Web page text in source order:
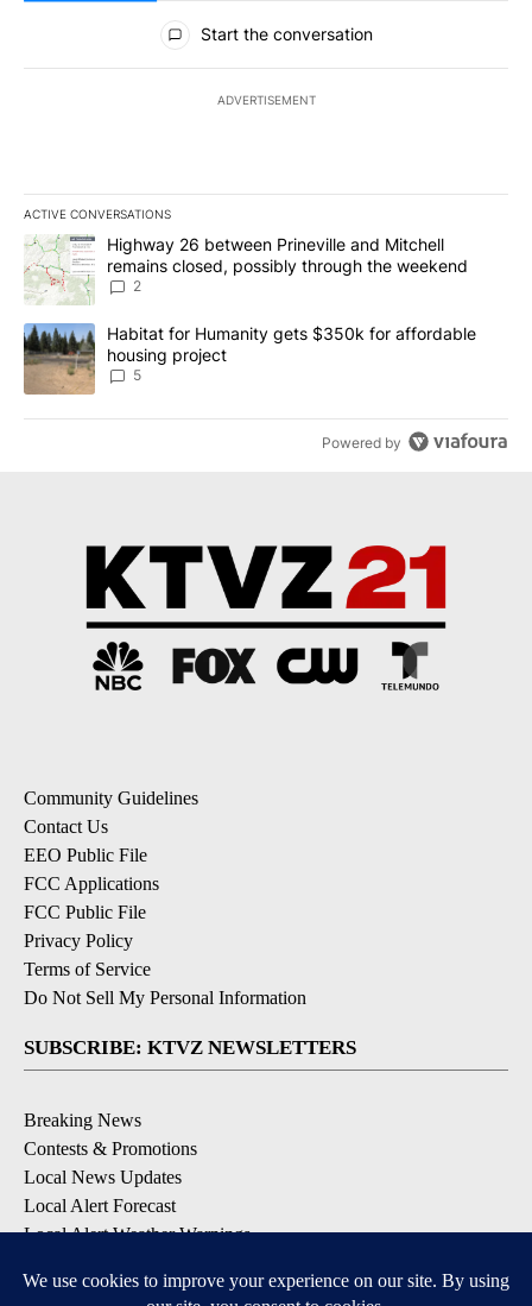
All Comments
Start the conversation
ADVERTISEMENT
ACTIVE CONVERSATIONS
The following is a list of the most commented articles in the last
A trending article titled "Highway 26 between Prineville and
Highway 26 between Prineville and Mitchell
remains closed, possibly through the weekend
2
A trending article titled "Habitat for Humanity gets $350k for
Habitat for Humanity gets $350k for affordable
housing project
5
Powered by
Community Guidelines
Contact Us
EEO Public File
FCC Applications
FCC Public File
Privacy Policy
Terms of Service
Do Not Sell My Personal Information
SUBSCRIBE: KTVZ NEWSLETTERS
Breaking News
Contests & Promotions
Local News Updates
Local Alert Forecast
Local Alert Weather Warnings
DOWNLOAD: KTVZ APPS